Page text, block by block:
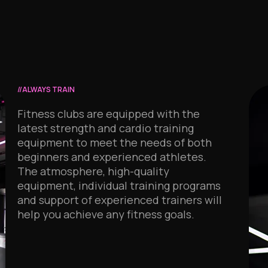
//ALWAYS TRAIN
Fitness clubs are equipped with the
latest strength and cardio training
equipment to meet the needs of both
beginners and experienced athletes.
The atmosphere, high-quality
equipment, individual training programs
and support of experienced trainers will
help you achieve any fitness goals.